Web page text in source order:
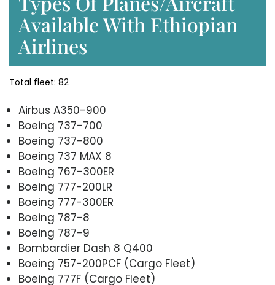
Available With Ethiopian
Airlines
Total fleet: 82
Airbus A350-900
Boeing 737-700
Boeing 737-800
Boeing 737 MAX 8
Boeing 767-300ER
Boeing 777-200LR
Boeing 777-300ER
Boeing 787-8
Boeing 787-9
Bombardier Dash 8 Q400
Boeing 757-200PCF (Cargo Fleet)
Boeing 777F (Cargo Fleet)